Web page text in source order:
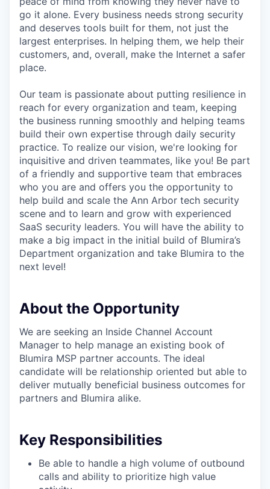
go it alone. Every business needs strong security
and deserves tools built for them, not just the
largest enterprises. In helping them, we help their
customers, and, overall, make the Internet a safer
place.
Our team is passionate about putting resilience in
reach for every organization and team, keeping
the business running smoothly and helping teams
build their own expertise through daily security
practice. To realize our vision, we're looking for
inquisitive and driven teammates, like you! Be part
of a friendly and supportive team that embraces
who you are and offers you the opportunity to
help build and scale the Ann Arbor tech security
scene and to learn and grow with experienced
SaaS security leaders. You will have the ability to
make a big impact in the initial build of Blumira’s
Department organization and take Blumira to the
next level!
About the Opportunity
We are seeking an Inside Channel Account
Manager to help manage an existing book of
Blumira MSP partner accounts. The ideal
candidate will be relationship oriented but able to
deliver mutually beneficial business outcomes for
partners and Blumira alike.
Key Responsibilities
Be able to handle a high volume of outbound
calls and ability to prioritize high value